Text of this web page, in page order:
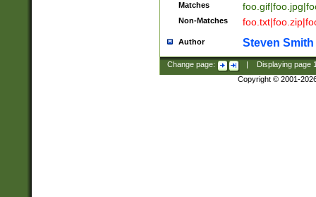
Matches
Non-Matches
Author Steven Smith
Change page: Displaying page
Copyright © 2001-